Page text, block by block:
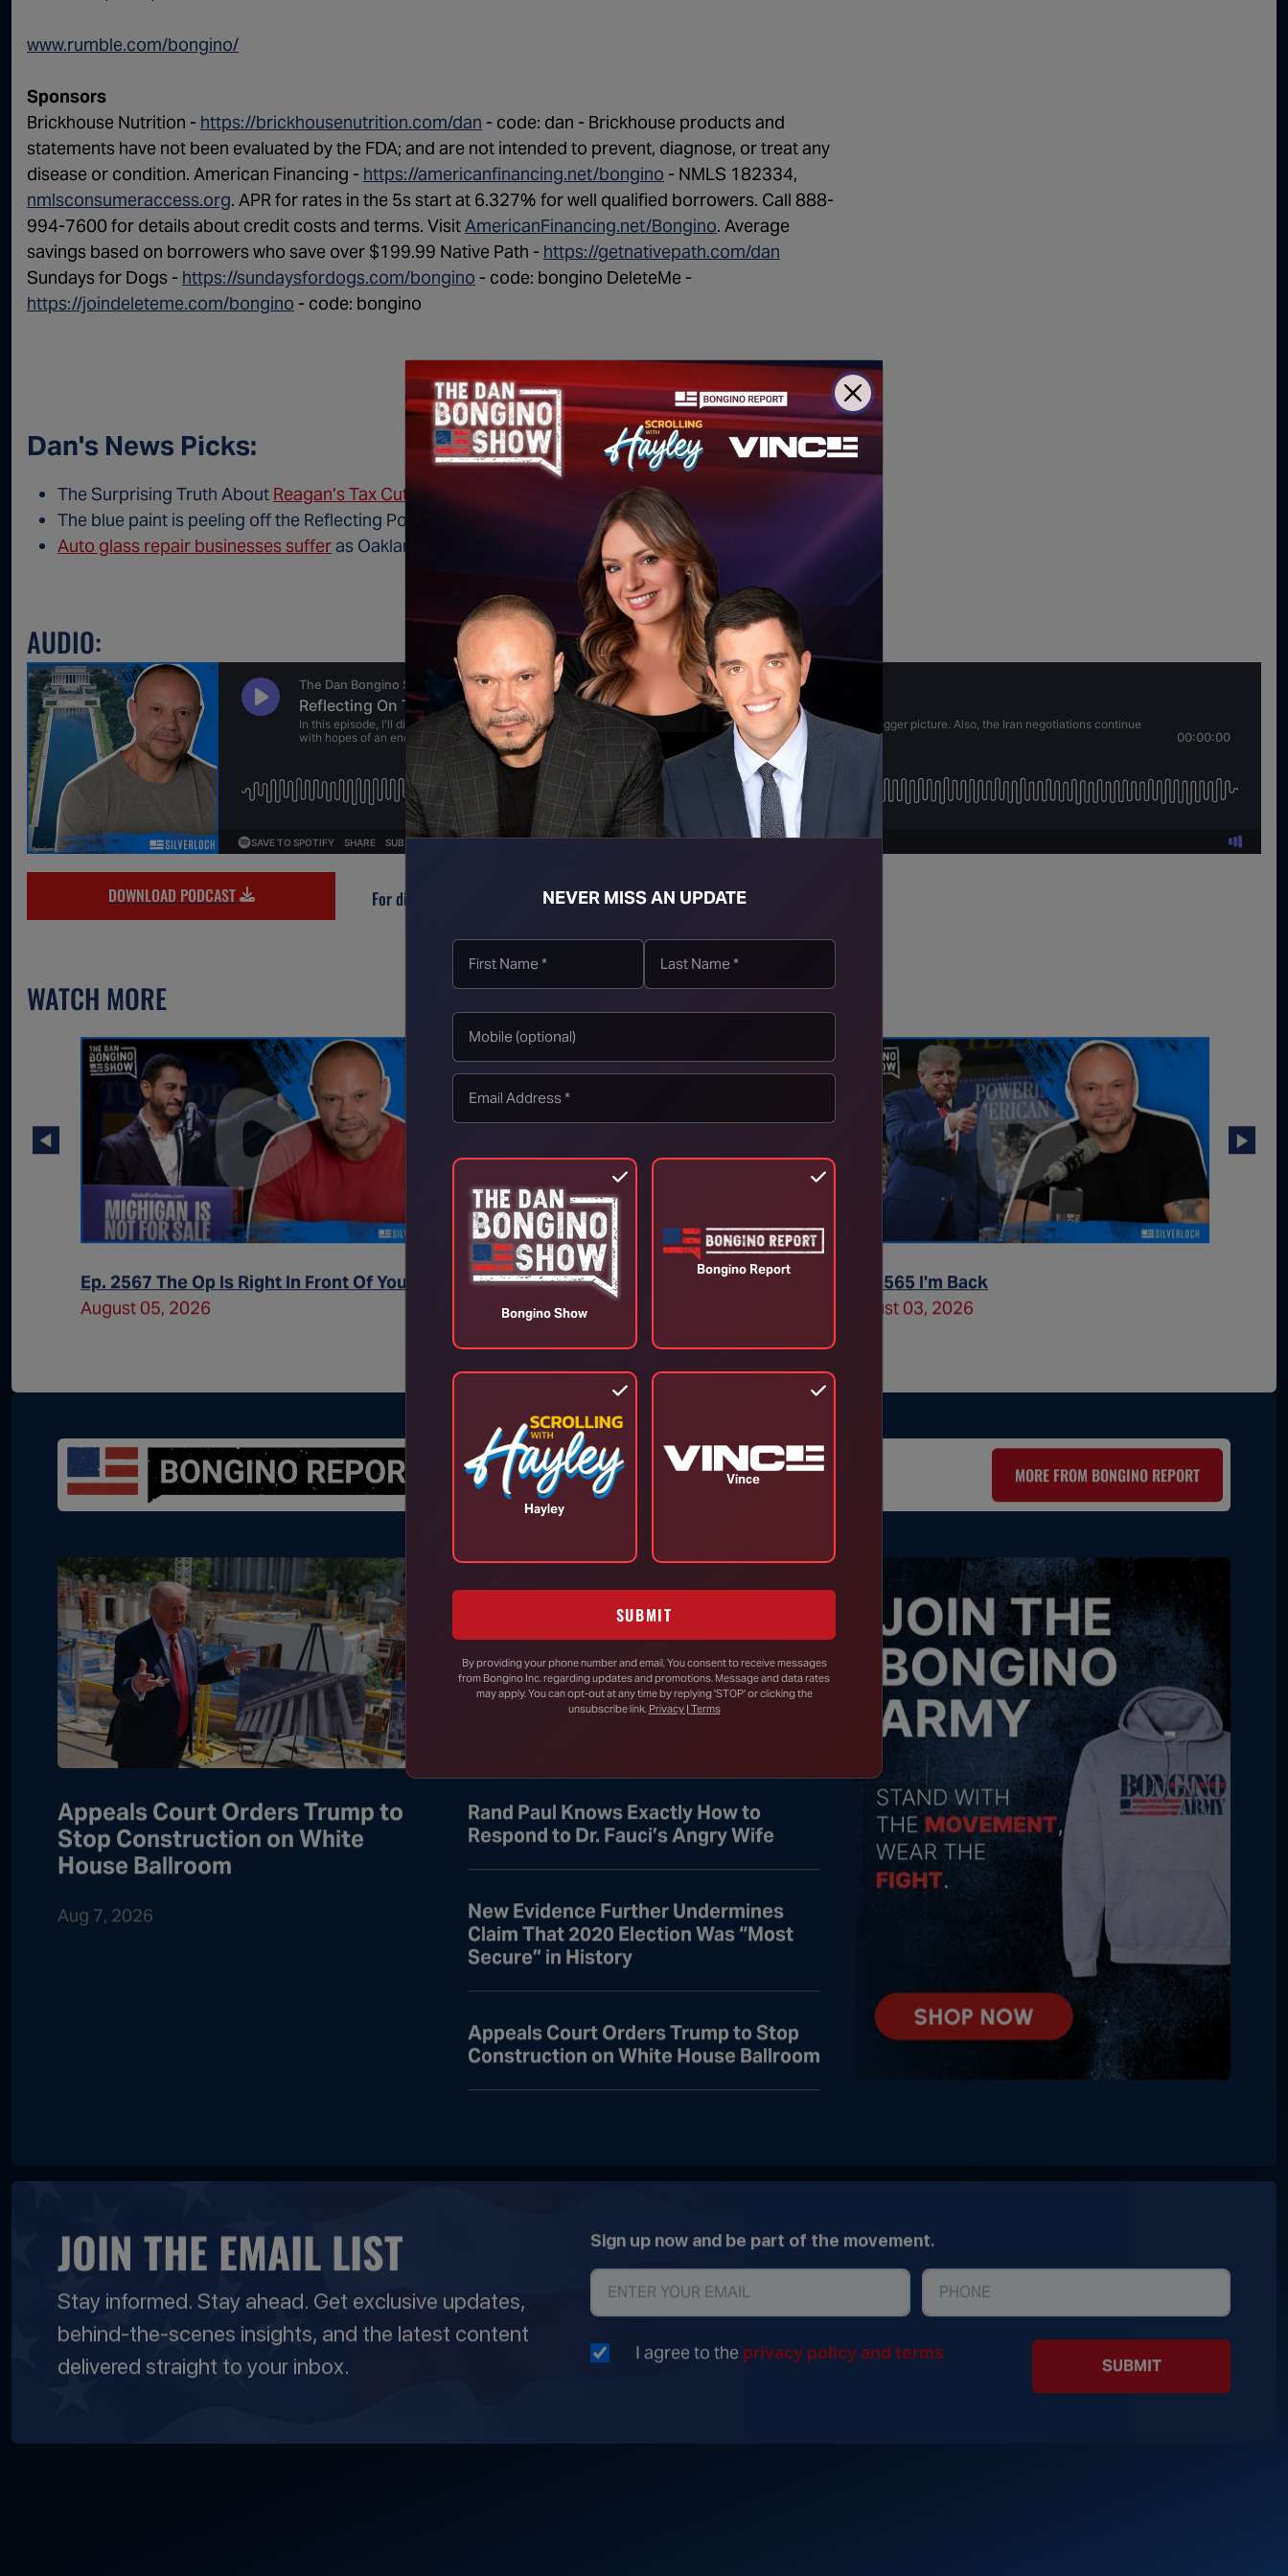
www.rumble.com/bongino/
Sponsors
Brickhouse Nutrition - https://brickhousenutrition.com/dan - code: dan - Brickhouse products and
statements have not been evaluated by the FDA; and are not intended to prevent, diagnose, or treat any
disease or condition. American Financing - https://americanfinancing.net/bongino - NMLS 182334,
nmlsconsumeraccess.org. APR for rates in the 5s start at 6.327% for well qualified borrowers. Call 888-
994-7600 for details about credit costs and terms. VisitAmericanFinancing.net/Bongino. Average
savings based on borrowers who save over $199.99 Native Path - https://getnativepath.com/dan
Sundays for Dogs - https://sundaysfordogs.com/bongino - code: bongino DeleteMe -
https://joindeleteme.com/bongino - code: bongino
Dan's News Picks:
The Surprising Truth About Reagan’s Tax Cut
The blue paint is peeling off the Reflecting Pool. Trump says
vandals targeted it.
Auto glass repair businesses sufferas Oakland break-ins decline
AUDIO:
For direct download right click [Download] button and choose Save As...
DOWNLOAD PODCAST
WATCH MORE
Ep. 2567 The Op Is Right In Front Of You
August 05, 2026
Ep. 2566 A Pivotal Decision Day
August 04, 2026
Ep. 2565 I'm Back
August 03, 2026
TOP STORIES MORE FROM BONGINO REPORT
Appeals Court Orders Trump to
Stop Construction on White
House Ballroom
Aug 7, 2026
RINO Bill Cassidy Does the Right Thing,
Says He Will Vote for Todd Blanche’s
AG Confirmation
DHS Drops Reality Check on Boomer
Who Ran to Media After Illegal Partner
Rand Paul Knows Exactly How to
Respond to Dr. Fauci’s Angry Wife
New Evidence Further Undermines
Claim That 2020 Election Was “Most
Secure” in History
Appeals Court Orders Trump to Stop
Construction on White House Ballroom
JOIN THE EMAIL LIST
Stay informed. Stay ahead. Get exclusive updates,
behind-the-scenes insights, and the latest content
delivered straight to your inbox.
Sign up now and be part of the movement.
I agree to the privacy policy and terms
SUBMIT
NEVER MISS AN UPDATE
Bongino Show
Bongino Report
Hayley
Vince
SUBMIT
By providing your phone number and email, You consent to receive messages
from Bongino Inc. regarding updates and promotions. Message and data rates
may apply. You can opt-out at any time by replying 'STOP' or clicking the
unsubscribe link. Privacy | Terms